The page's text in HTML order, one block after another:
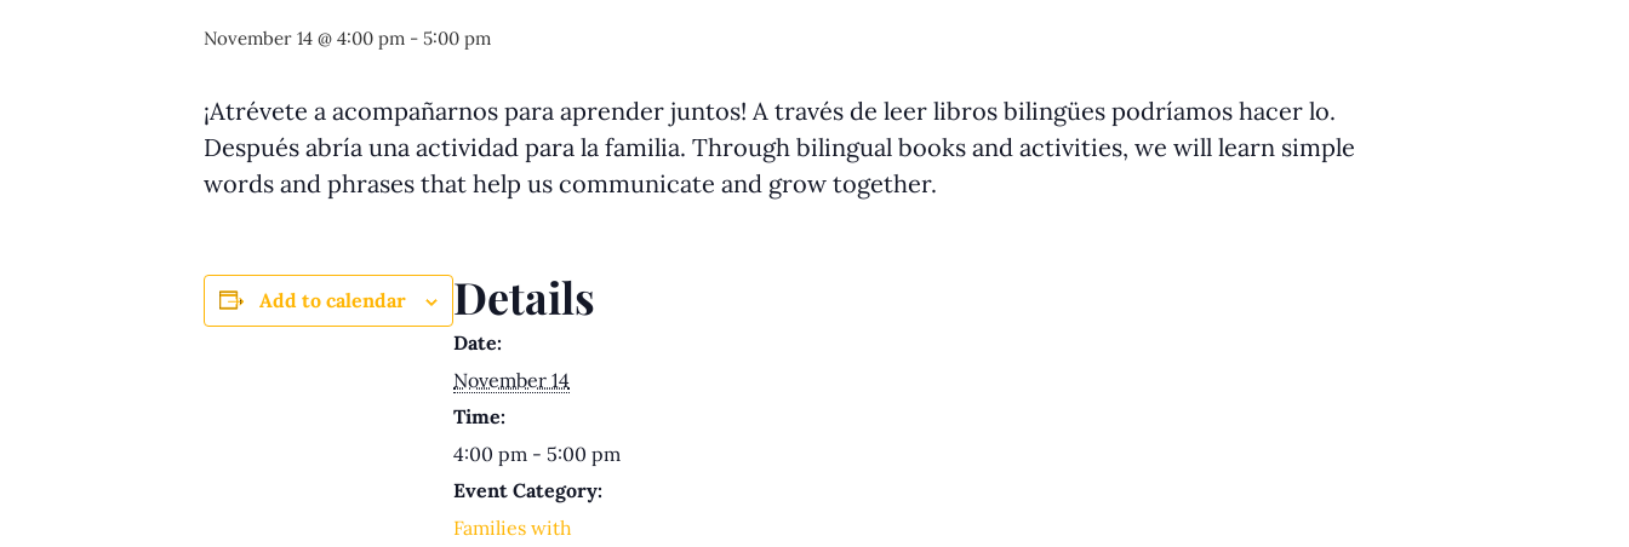
November 14 @ 4:00 pm - 5:00 pm
¡Atrévete a acompañarnos para aprender juntos! A través de leer libros bilingües podríamos hacer lo.
Después abría una actividad para la familia. Through bilingual books and activities, we will learn simple
words and phrases that help us communicate and grow together.
Add to calendar Details
Date:
November 14
Time:
4:00 pm - 5:00 pm
Event Category:
Families with